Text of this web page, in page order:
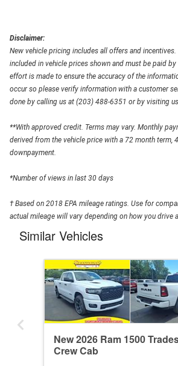
Disclaimer:
New vehicle pricing includes all offers and incentives.
included in vehicle prices shown and must be paid by
effort is made to ensure the accuracy of the
occur so please verify information with a customer
done by calling us at (203) 488-6351 or by visiting
**With approved credit. Terms may vary. Monthly
derived from the vehicle price with a 72 month term,
downpayment.
*Number of views in last 30 days
† Based on 2018 EPA mileage ratings. Use for
actual mileage will vary depending on how you drive
Similar Vehicles
New 2026 Ram 1500
Crew Cab